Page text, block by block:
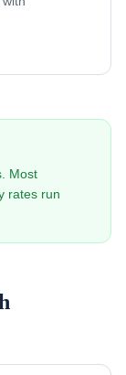
Most
rates run